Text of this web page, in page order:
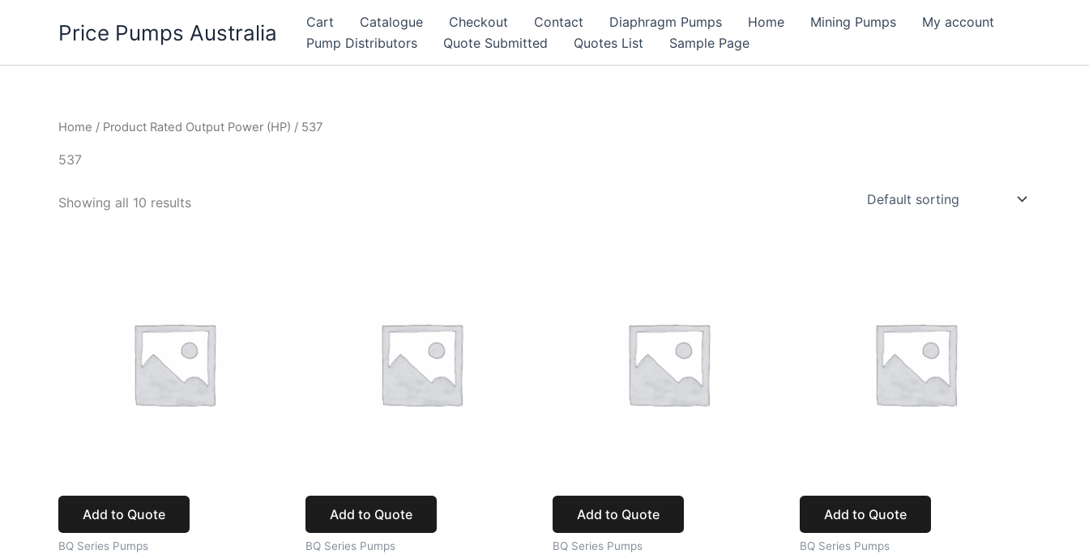
Price Pumps Australia Cart Catalogue Checkout Contact Diaphragm Pumps Home Mining Pumps
My account
Pump Distributors
Quote Submitted Quotes List Sample Page
Home / Product Rated Output Power (HP) / 537
537
Showing all 10 results
Add to Quote
BQ Series Pumps
Add to Quote
BQ Series Pumps
Add to Quote
BQ Series Pumps
Add to Quote
BQ Series Pumps